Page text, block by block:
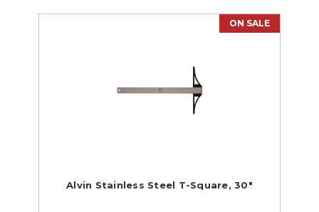
ON SALE
Alvin Stainless Steel T-Square, 30"